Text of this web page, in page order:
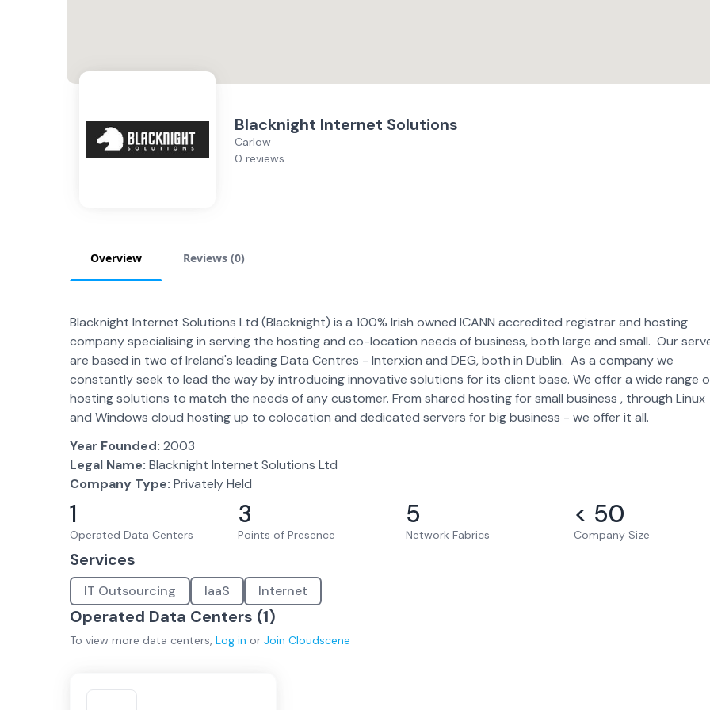
Blacknight Internet Solutions
Carlow
0 reviews
Overview Reviews (0)
Blacknight Internet Solutions Ltd (Blacknight) is a 100% Irish owned ICANN accredited registrar and hosting
company specialising in serving the hosting and co-location needs of business, both large and small. Our
are based in two of Ireland's leading Data Centres - Interxion and DEG, both in Dublin. As a company we
constantly seek to lead the way by introducing innovative solutions for its client base. We offer a wide range
hosting solutions to match the needs of any customer. From shared hosting for small business , through Linux
and Windows cloud hosting up to colocation and dedicated servers for big business - we offer it all.
Year Founded: 2003
Legal Name: Blacknight Internet Solutions Ltd
Company Type: Privately Held
1
Operated Data Centers
3
Points of Presence
5
Network Fabrics
< 50
Company Size
Services
IT Outsourcing IaaS Internet
Operated Data Centers (1)
To view more data centers, Log in or Join Cloudscene